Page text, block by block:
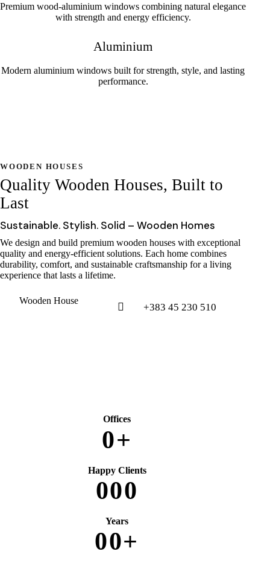
Premium wood-aluminium windows combining natural elegance
with strength and energy efficiency.
Aluminium
Modern aluminium windows built for strength, style, and lasting
performance.
WOODEN HOUSES
Quality Wooden Houses, Built to
Last
Sustainable. Stylish. Solid – Wooden Homes
We design and build premium wooden houses with exceptional
quality and energy-efficient solutions. Each home combines
durability, comfort, and sustainable craftsmanship for a living
experience that lasts a lifetime.
Wooden House
+383 45 230 510
Offices
0+
Happy Clients
000
Years
00+